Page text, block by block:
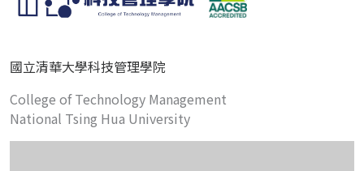
國立清華大學科技管理學院
College of Technology Management
National Tsing Hua University